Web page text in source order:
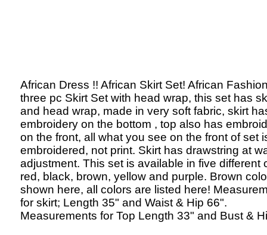
African Dress !! African Skirt Set! African
three pc Skirt Set with head wrap, this set has
and head wrap, made in very soft fabric, skirt
embroidery on the bottom , top also has
on the front, all what you see on the front of set
embroidered, not print. Skirt has drawstring at
adjustment. This set is available in five different
red, black, brown, yellow and purple. Brown
shown here, all colors are listed here!
for skirt; Length 35" and Waist & Hip 66".
Measurements for Top Length 33" and Bust &